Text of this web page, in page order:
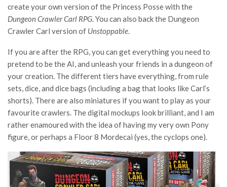
create your own version of the Princess Posse with the
Dungeon Crawler Carl RPG. You can also back the Dungeon
Crawler Carl version of Unstoppable.
If you are after the RPG, you can get everything you need to
pretend to be the AI, and unleash your friends in a dungeon of
your creation. The different tiers have everything, from rule
sets, dice, and dice bags (including a bag that looks like Carl’s
shorts). There are also miniatures if you want to play as your
favourite crawlers. The digital mockups look brilliant, and I am
rather enamoured with the idea of having my very own Pony
figure, or perhaps a Floor 8 Mordecai (yes, the cyclops one).